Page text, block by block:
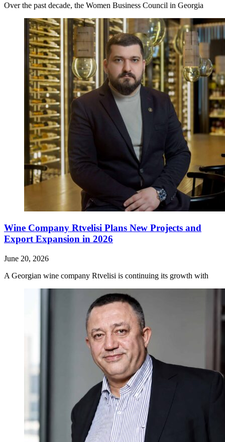
Over the past decade, the Women Business Council in Georgia
Wine Company Rtvelisi Plans New Projects and
Export Expansion in 2026
June 20, 2026
A Georgian wine company Rtvelisi is continuing its growth with